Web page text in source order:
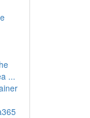
...